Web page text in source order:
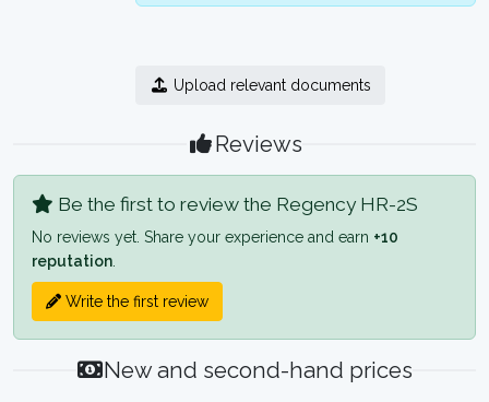
Upload relevant documents
Reviews
Be the first to review the Regency HR-2S
No reviews yet. Share your experience and earn +10
reputation
Write the first review
New and second-hand prices